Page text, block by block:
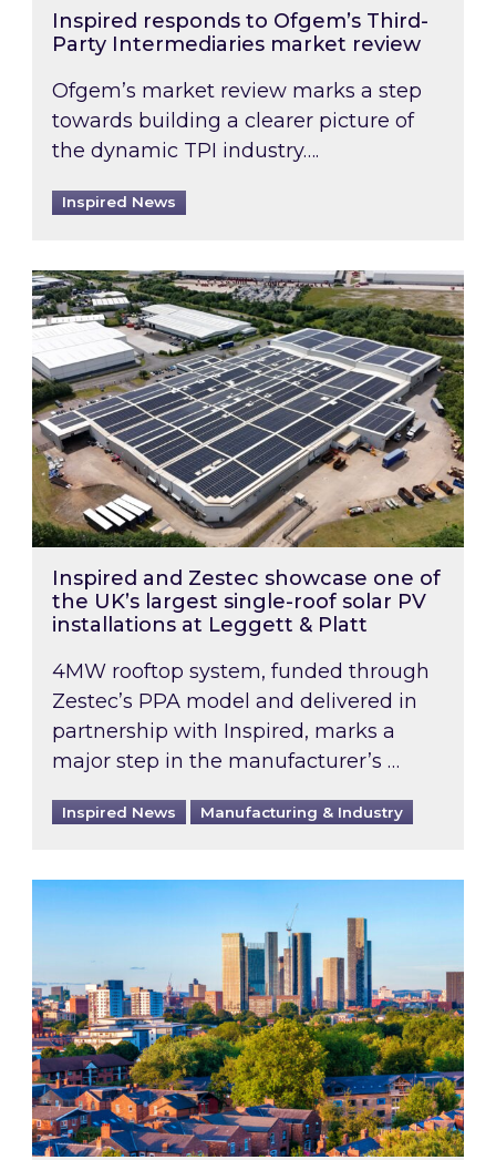
Inspired responds to Ofgem’s Third-
Party Intermediaries market review
Ofgem’s market review marks a step
towards building a clearer picture of
the dynamic TPI industry….
Inspired News
Inspired and Zestec showcase one of the
Inspired and Zestec showcase one of
the UK’s largest single-roof solar PV
installations at Leggett & Platt
4MW rooftop system, funded through
Zestec’s PPA model and delivered in
partnership with Inspired, marks a
major step in the manufacturer’s …
Inspired News Manufacturing & Industry
EPC B-rating deadline for large non-